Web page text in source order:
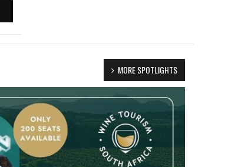
MORE SPOTLIGHTS